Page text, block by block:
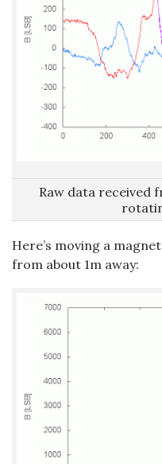
Raw data received
Here’s moving a
from about 1m away: